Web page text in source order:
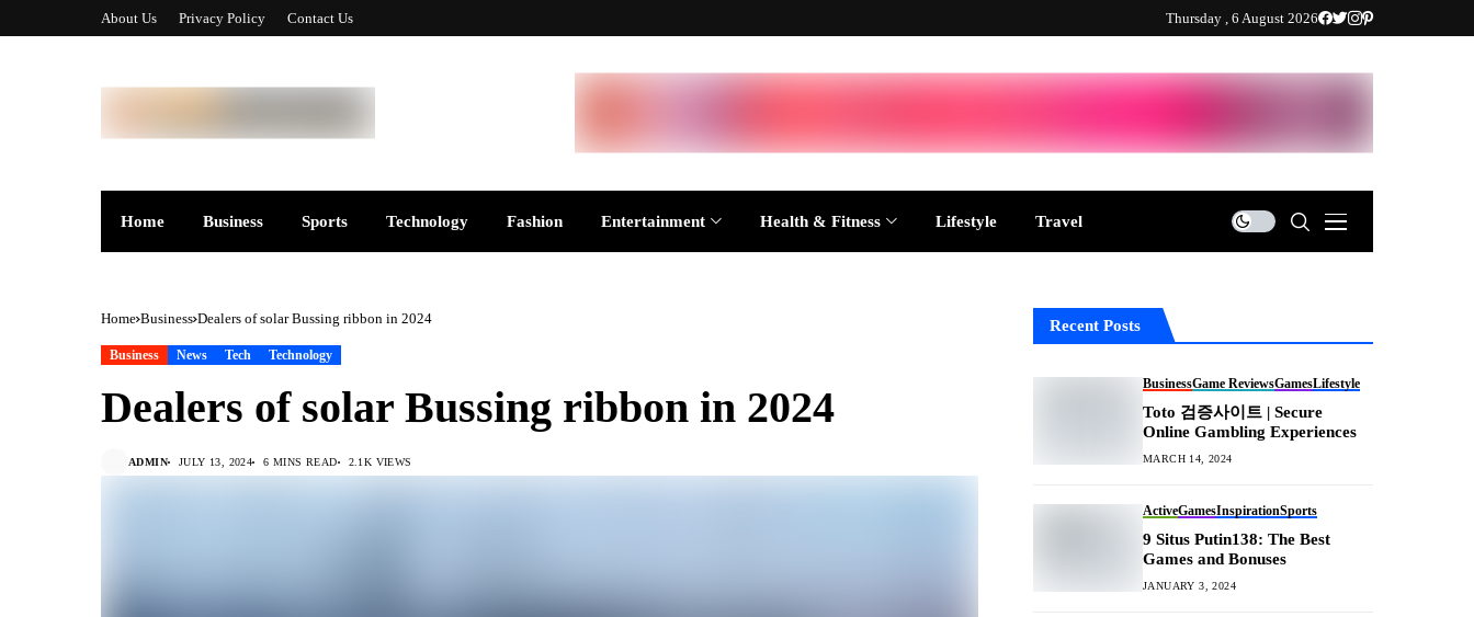
About Us Privacy Policy Contact Us Thursday , 6 August 2026
Home Business Sports Technology Fashion Entertainment Health & Fitness Lifestyle Travel
Home Business Dealers of solar Bussing ribbon in 2024
Business News Tech Technology
Dealers of solar Bussing ribbon in 2024
ADMIN JULY 13, 2024 6 MINS READ 2.1K VIEWS
Recent Posts
BusinessGame ReviewsGamesLifestyle
Toto 검증사이트 | Secure
Online Gambling Experiences
MARCH 14, 2024
ActiveGamesInspirationSports
9 Situs Putin138: The Best
Games and Bonuses
JANUARY 3, 2024